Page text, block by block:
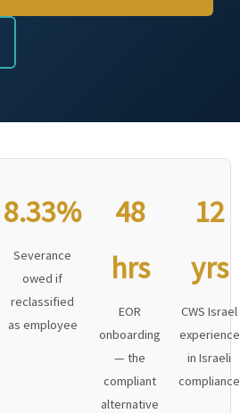
8.33%
Severance
owed if
reclassified
as employee
48
hrs
EOR
onboarding
— the
compliant
alternative
12
yrs
CWS Israel
experience
in Israeli
compliance